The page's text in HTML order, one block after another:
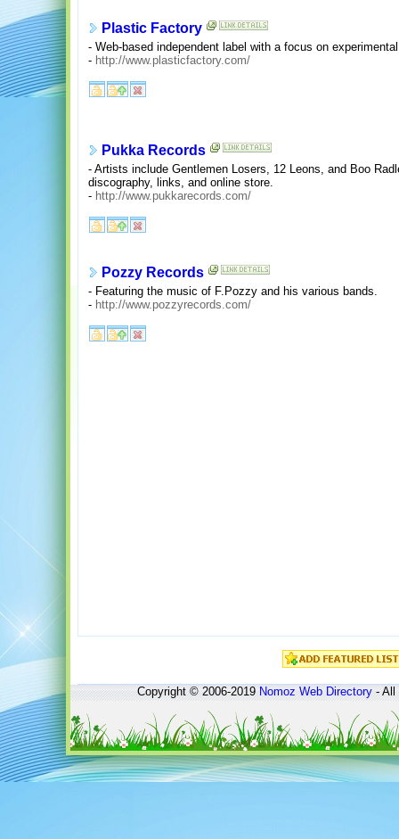
Plastic Factory
- Web-based independent label with a focus on
- http://www.plasticfactory.com/
Pukka Records
- Artists include Gentlemen Losers, 12 Leons, and Boo
discography, links, and online store.
- http://www.pukkarecords.com/
Pozzy Records
- Featuring the music of F.Pozzy and his various bands.
- http://www.pozzyrecords.com/
Copyright © 2006-2019Nomoz Web Directory- All